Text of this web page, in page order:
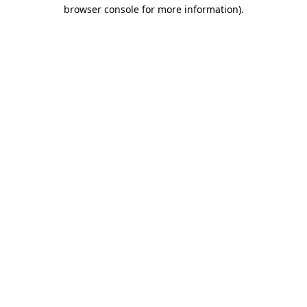
browser console for more information).